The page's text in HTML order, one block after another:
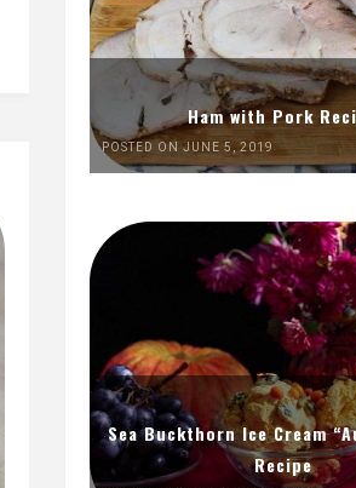
Ham with Pork
POSTED ON JUNE 5, 2019
Sea Buckthorn Ice Cream
Recipe